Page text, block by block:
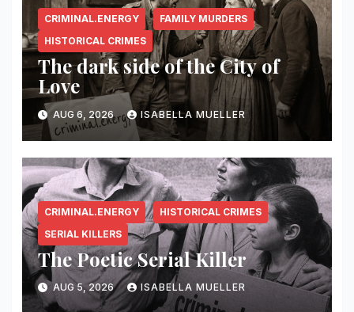
CRIMINAL.ENERGY
FAMILY MURDERS
HISTORICAL CRIMES
The dark side of the City of
Love
AUG 6, 2026 ISABELLA MUELLER
CRIMINAL.ENERGY
HISTORICAL CRIMES
SERIAL KILLERS
The Poetic Serial Killer
AUG 5, 2026 ISABELLA MUELLER